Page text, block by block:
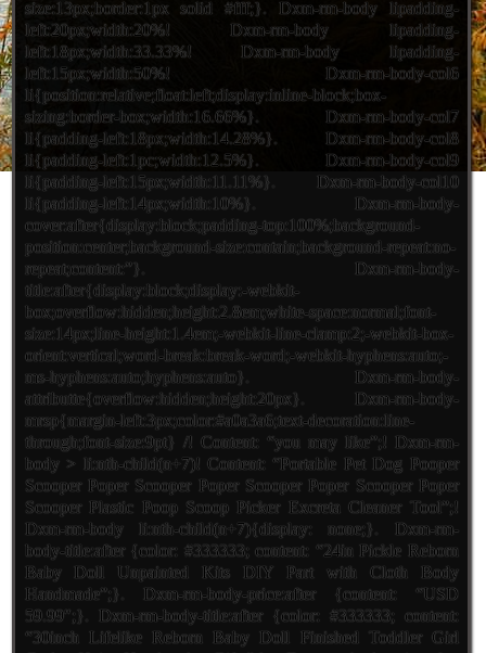
size:13px;border:1px solid #fff;}. Dxm-rm-body lipadding-
left:20px;width:20%! Dxm-rm-body lipadding-
left:18px;width:33.33%! Dxm-rm-body lipadding-
left:15px;width:50%! Dxm-rm-body-col6
li{position:relative;float:left;display:inline-block;box-
sizing:border-box;width:16.66%}. Dxm-rm-body-col7
li{padding-left:18px;width:14.28%}. Dxm-rm-body-col8
li{padding-left:1pc;width:12.5%}. Dxm-rm-body-col9
li{padding-left:15px;width:11.11%}. Dxm-rm-body-col10
li{padding-left:14px;width:10%}. Dxm-rm-body-
cover:after{display:block;padding-top:100%;background-
position:center;background-size:contain;background-repeat:no-
repeat;content:”}. Dxm-rm-body-
title:after{display:block;display:-webkit-
box;overflow:hidden;height:2.8em;white-space:normal;font-
size:14px;line-height:1.4em;-webkit-line-clamp:2;-webkit-box-
orient:vertical;word-break:break-word;-webkit-hyphens:auto;-
ms-hyphens:auto;hyphens:auto}. Dxm-rm-body-
attributte{overflow:hidden;height:20px}. Dxm-rm-body-
mrsp{margin-left:3px;color:#a0a3a6;text-decoration:line-
through;font-size:9pt} /! Content: “you may like”;! Dxm-rm-
body > li:nth-child(n+7)! Content: “Portable Pet Dog Pooper
Scooper Poper Scooper Poper Scooper Poper Scooper Poper
Scooper Plastic Poop Scoop Picker Excreta Cleaner Tool”;!
Dxm-rm-body li:nth-child(n+7){display: none;}. Dxm-rm-
body-title:after {color: #333333; content: “24in Pickle Reborn
Baby Doll Unpainted Kits DIY Part with Cloth Body
Handmade”;}. Dxm-rm-body-price:after {content: “USD
59.99″;}. Dxm-rm-body-title:after {color: #333333; content:
“30inch Lifelike Reborn Baby Doll Finished Toddler Girl